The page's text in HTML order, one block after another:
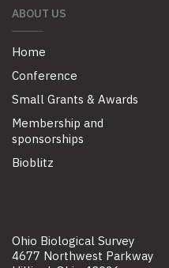
ABOUT US
Home
Conference
Small Grants & Awards
Membership and
sponsorships
Bioblitz
Ohio Biological Survey
4677 Northwest Parkway